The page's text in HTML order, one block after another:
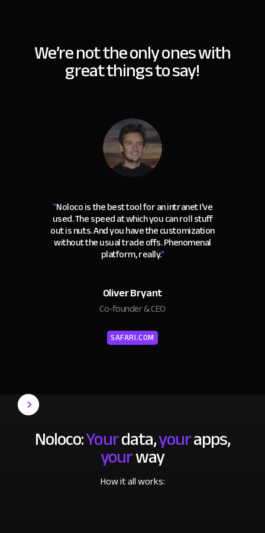
We’re not the only ones with
great things to say!
“Noloco is the best tool for an intranet I've
used. The speed at which you can roll stuff
out is nuts. And you have the customization
without the usual trade offs. Phenomenal
platform, really."
Oliver Bryant
Co-founder & CEO
SAFARI.COM
Noloco:Yourdata,yourapps,
yourway
How it all works: